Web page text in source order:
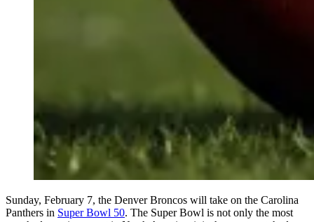
Sunday, February 7, the Denver Broncos will take on the Carolina
Panthers in Super Bowl 50. The Super Bowl is not only the most